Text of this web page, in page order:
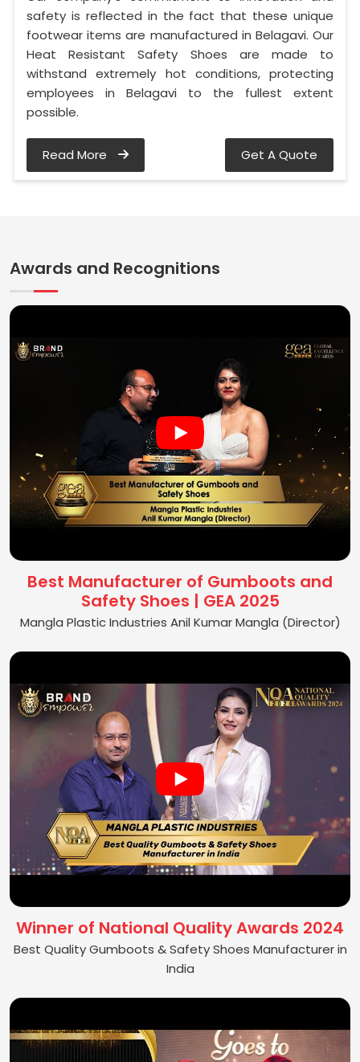
safety is reflected in the fact that these unique
footwear items are manufactured in Belagavi. Our
Heat Resistant Safety Shoes are made to
withstand extremely hot conditions, protecting
employees in Belagavi to the fullest extent
possible.
Read More Get A Quote
Awards and Recognitions
Best Manufacturer of Gumboots and
Safety Shoes | GEA 2025
Mangla Plastic Industries Anil Kumar Mangla (Director)
Winner of National Quality Awards 2024
Best Quality Gumboots & Safety Shoes Manufacturer in
India